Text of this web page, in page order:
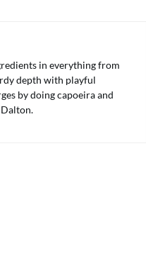
in everything from
depth with playful
by doing capoeira and